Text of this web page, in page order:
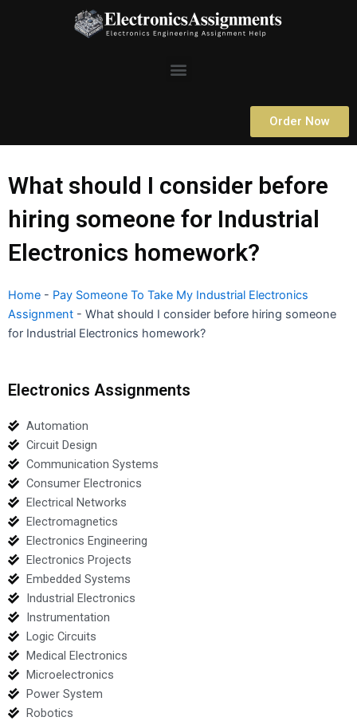
Menu
Order Now
What should I consider before
hiring someone for Industrial
Electronics homework?
Home - Pay Someone To Take My Industrial Electronics
Assignment - What should I consider before hiring someone
for Industrial Electronics homework?
Electronics Assignments
Automation
Circuit Design
Communication Systems
Consumer Electronics
Electrical Networks
Electromagnetics
Electronics Engineering
Electronics Projects
Embedded Systems
Industrial Electronics
Instrumentation
Logic Circuits
Medical Electronics
Microelectronics
Power System
Robotics